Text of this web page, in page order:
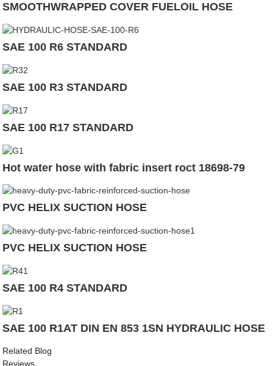
SMOOTHWRAPPED COVER FUELOIL HOSE
SAE 100 R6 STANDARD
SAE 100 R3 STANDARD
SAE 100 R17 STANDARD
Hot water hose with fabric insert roct 18698-79
PVC HELIX SUCTION HOSE
PVC HELIX SUCTION HOSE
SAE 100 R4 STANDARD
SAE 100 R1AT DIN EN 853 1SN HYDRAULIC HOSE
Related Blog
Reviews